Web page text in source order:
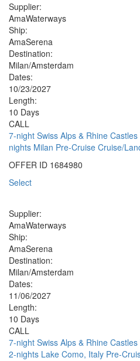
Supplier:
AmaWaterways
Ship:
AmaSerena
Destination:
Milan/Amsterdam
Dates:
10/23/2027
Length:
10 Days
CALL
7-night Swiss Alps & Rhine
nights Milan Pre-Cruise Cruise/
OFFER ID 1684980
Select
Supplier:
AmaWaterways
Ship:
AmaSerena
Destination:
Milan/Amsterdam
Dates:
11/06/2027
Length:
10 Days
CALL
7-night Swiss Alps & Rhine
2-nights Lake Como, Italy Pre-